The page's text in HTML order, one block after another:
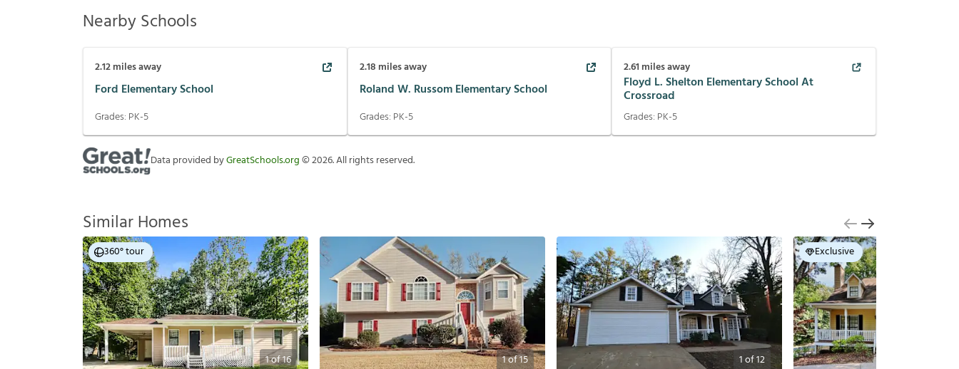
Nearby Schools
2.12miles away
Ford Elementary School
Grades: PK-5
2.18 miles away
Roland W. Russom Elementary School
Grades: PK-5
2.61 miles away
Floyd L. Shelton Elementary School At
Crossroad
Grades: PK-5
Data provided byGreatSchools.org©2026. All rights reserved.
Similar Homes
1of16
360° tour
1of15 1of12
Exclusive